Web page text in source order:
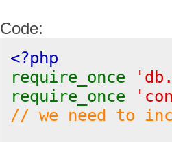
Code:
<?php
require_once
require_once
// we need to